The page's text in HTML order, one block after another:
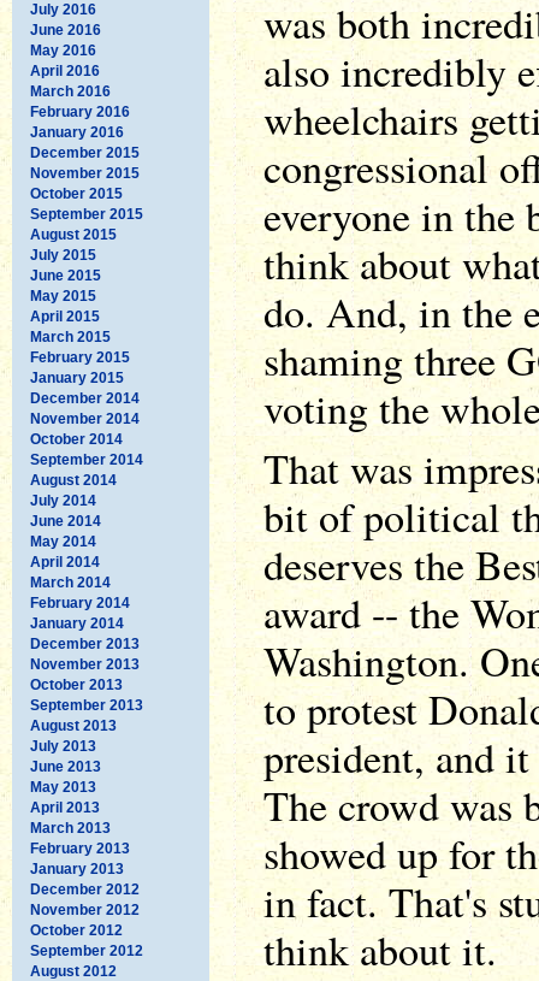
July 2016
June 2016
May 2016
April 2016
March 2016
February 2016
January 2016
December 2015
November 2015
October 2015
September 2015
August 2015
July 2015
June 2015
May 2015
April 2015
March 2015
February 2015
January 2015
December 2014
November 2014
October 2014
September 2014
August 2014
July 2014
June 2014
May 2014
April 2014
March 2014
February 2014
January 2014
December 2013
November 2013
October 2013
September 2013
August 2013
July 2013
June 2013
May 2013
April 2013
March 2013
February 2013
January 2013
December 2012
November 2012
October 2012
September 2012
August 2012
was both
also incredibly
wheelchairs
congressional
everyone in the
think about
do. And, in the
shaming three
voting the
That was
bit of political
deserves the
award -- the
Washington.
to protest
president, and
The crowd was
showed up for
in fact. That's
think about it.